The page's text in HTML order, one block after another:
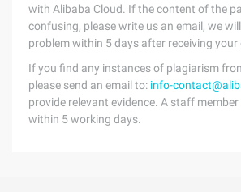
with Alibaba Cloud. If the content of the
confusing, please write us an email, we
problem within 5 days after receiving your
If you find any instances of plagiarism
please send an email to: info-
provide relevant evidence. A staff
within 5 working days.